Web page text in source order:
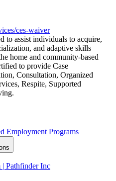
ces-waiver
to assist individuals to acquire,
and adaptive skills
home and community-based
to provide Case
Consultation, Organized
Respite, Supported
Employment Programs
| Pathfinder Inc